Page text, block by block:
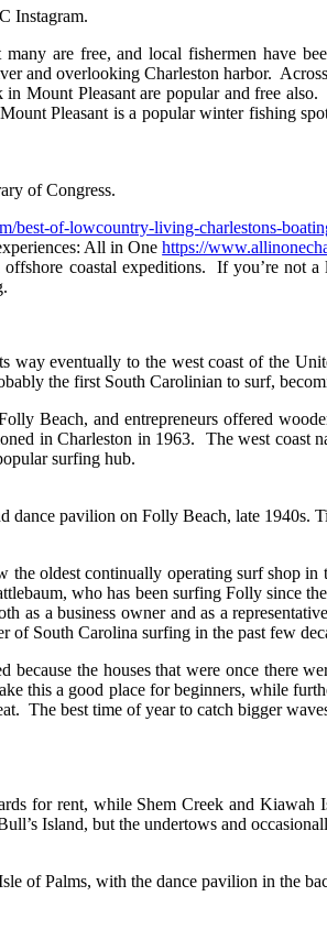
Instagram.
are free, and local fishermen have
and overlooking Charleston harbor.
Mount Pleasant are popular and free
Pleasant is a popular winter fishing
of Congress.
best-of-lowcountry-living-charlestons-
All in Onehttps://
coastal expeditions. If you’re not
eventually to the west coast of the
the first South Carolinian to surf,
Beach, and entrepreneurs offered
in Charleston in 1963. The west coast
surfing hub.
dance pavilion on Folly Beach, late 1940s.
oldest continually operating surf shop
who has been surfing Folly since
as a business owner and as a
of South Carolina surfing in the past few
the houses that were once there
this a good place for beginners, while
The best time of year to catch bigger
for rent, while Shem Creek and
Island, but the undertows and
of Palms, with the dance pavilion in the